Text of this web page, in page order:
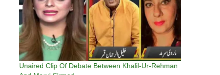
Unaired Clip Of Debate Between Khalil-Ur-Rehman